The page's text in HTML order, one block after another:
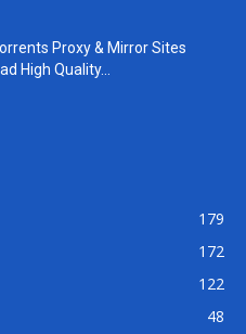
Proxy & Mirror Sites
High Quality...
179
172
122
48